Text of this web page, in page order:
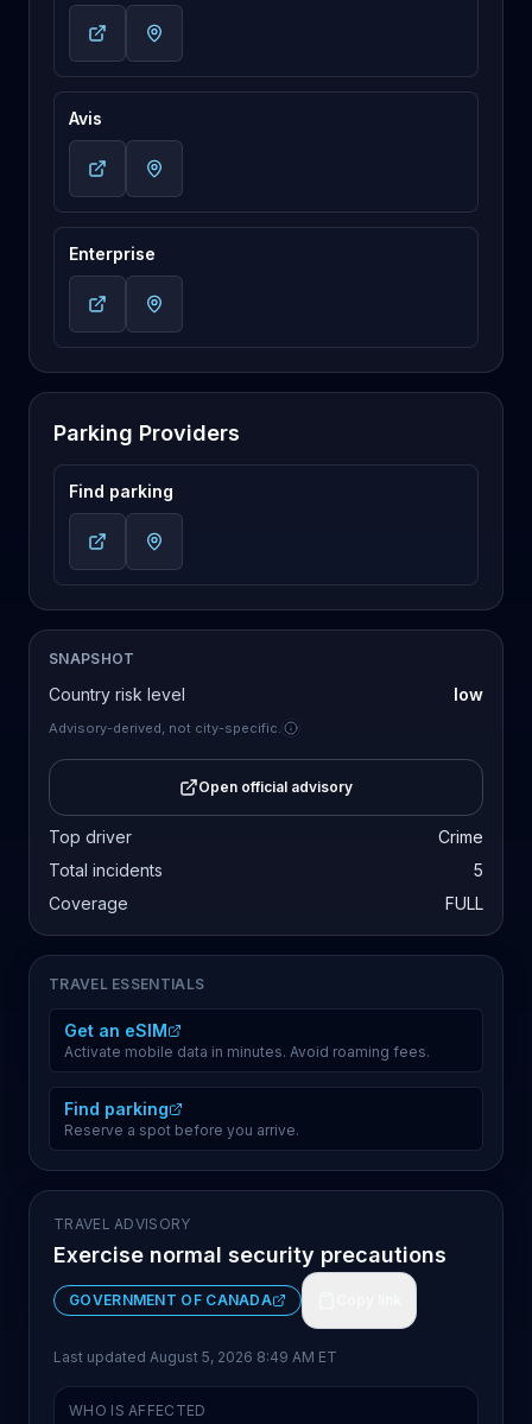
Avis
Enterprise
Parking Providers
Find parking
SNAPSHOT
Country risk level low
Advisory-derived, not city-specific.
Open official advisory
Top driver
Crime
Total incidents
5
Coverage
FULL
TRAVEL ESSENTIALS
Get an eSIM
Activate mobile data in minutes. Avoid roaming fees.
Find parking
Reserve a spot before you arrive.
TRAVEL ADVISORY
Exercise normal security precautions
GOVERNMENT OF CANADA
Last updated August 5, 2026 8:49 AM ET
WHO IS AFFECTED